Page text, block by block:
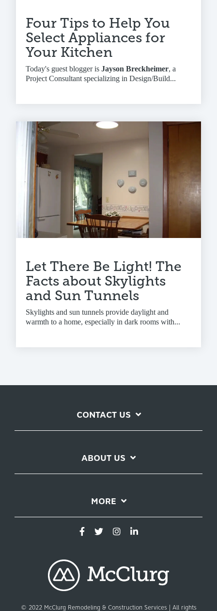
Four Tips to Help You
Select Appliances for
Your Kitchen
Today's guest blogger is Jayson Breckheimer, a
Project Consultant specializing in Design/Build...
Let There Be Light! The
Facts about Skylights
and Sun Tunnels
Skylights and sun tunnels provide daylight and
warmth to a home, especially in dark rooms with...
CONTACT US
ABOUT US
MORE
© 2022 McClurg Remodeling & Construction Services | All rights